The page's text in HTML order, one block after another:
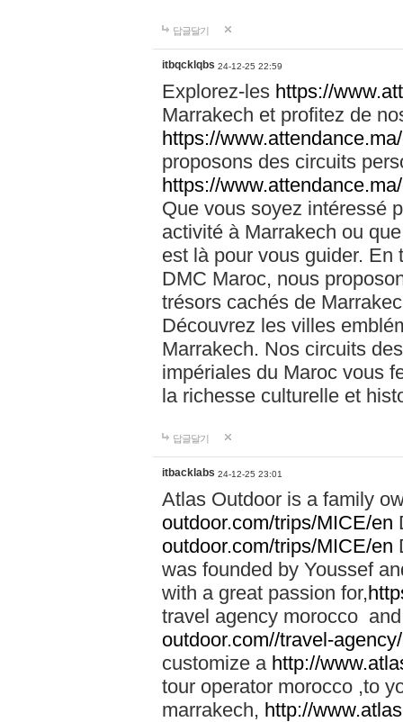
답글달기
itbqcklqbs 24-12-25 22:59
Explorez-les https://
Marrakech et profitez de
https://
proposons des circuits
https://
Que vous soyez intéressé
activité à Marrakech ou
est là pour vous guider. En
DMC Maroc, nous
trésors cachés de
Découvrez les villes
Marrakech. Nos circuits
impériales du Maroc vous
la richesse culturelle et
답글달기
itbacklabs 24-12-25 23:01
Atlas Outdoor is a family
outdoor.com/trips/MICE/en
outdoor.com/trips/MICE/en
was founded by Youssef
with a great passion for,
travel agency morocco
outdoor.com//travel-
customize a http://
tour operator morocco ,to
marrakech, http://